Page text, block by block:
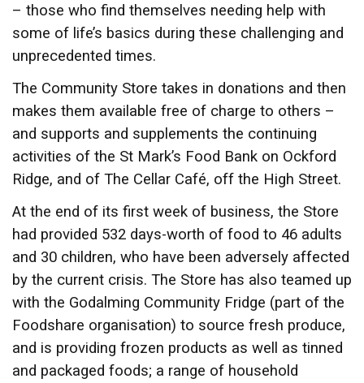
– those who find themselves needing help with
some of life’s basics during these challenging and
unprecedented times.
The Community Store takes in donations and then
makes them available free of charge to others –
and supports and supplements the continuing
activities of the St Mark’s Food Bank on Ockford
Ridge, and of The Cellar Café, off the High Street.
At the end of its first week of business, the Store
had provided 532 days-worth of food to 46 adults
and 30 children, who have been adversely affected
by the current crisis. The Store has also teamed up
with the Godalming Community Fridge (part of the
Foodshare organisation) to source fresh produce,
and is providing frozen products as well as tinned
and packaged foods; a range of household